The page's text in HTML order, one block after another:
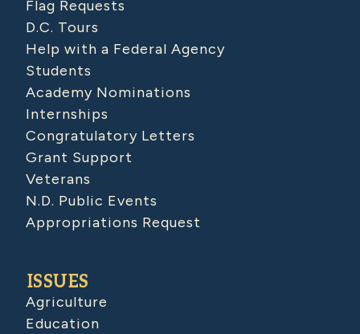
Flag Requests
D.C. Tours
Help with a Federal Agency
Students
Academy Nominations
Internships
Congratulatory Letters
Grant Support
Veterans
N.D. Public Events
Appropriations Request
ISSUES
Agriculture
Education